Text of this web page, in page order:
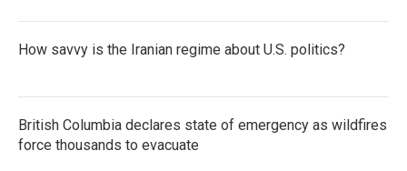
How savvy is the Iranian regime about U.S. politics?
British Columbia declares state of emergency as wildfires
force thousands to evacuate